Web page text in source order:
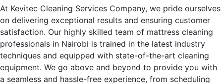
At Kevitec Cleaning Services Company, we pride ourselves
on delivering exceptional results and ensuring customer
satisfaction. Our highly skilled team of mattress cleaning
professionals in Nairobi is trained in the latest industry
techniques and equipped with state-of-the-art cleaning
equipment. We go above and beyond to provide you with
a seamless and hassle-free experience, from scheduling